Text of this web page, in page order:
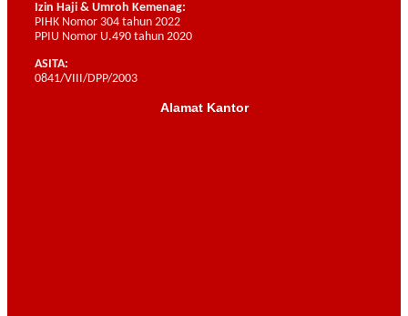
Izin Haji & Umroh Kemenag:
PIHK Nomor 304 tahun 2022
PPIU Nomor U.490 tahun 2020
ASITA:
0841/VIII/DPP/2003
Alamat Kantor